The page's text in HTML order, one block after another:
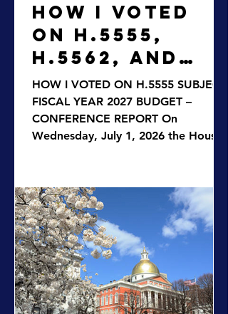
HOW I VOTED
ON H.5555,
H.5562, AND
H.3028
HOW I VOTED ON H.5555 SUBJECT:
FISCAL YEAR 2027 BUDGET –
CONFERENCE REPORT On
Wednesday, July 1, 2026 the House
the fiscal year 2027 for the
maintenance of the departments,
boards, commissions, institutions,
and certain activities of the
commonwealth, for interest, sinking
fund, and serial bond requirements,
and for certain permanent
improvements – by accepting the